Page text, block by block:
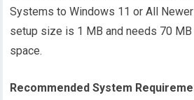
Systems to Windows 11 or All
setup size is 1 MB and needs 70
space.
Recommended System